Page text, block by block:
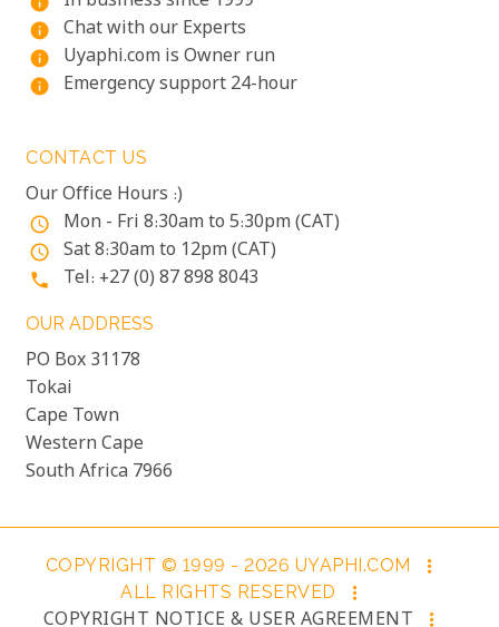
info Chat with our Experts
info Uyaphi.com is Owner run
info Emergency support 24-hour
CONTACT US
Our Office Hours :)
access_time Mon - Fri 8:30am to 5:30pm (CAT)
access_time Sat 8:30am to 12pm (CAT)
phone Tel: +27 (0) 87 898 8043
OUR ADDRESS
PO Box 31178
Tokai
Cape Town
Western Cape
South Africa 7966
COPYRIGHT © 1999 - 2026 UYAPHI.COM
more_vert
ALL RIGHTS RESERVED
more_vert
COPYRIGHT NOTICE & USER AGREEMENT more_vert